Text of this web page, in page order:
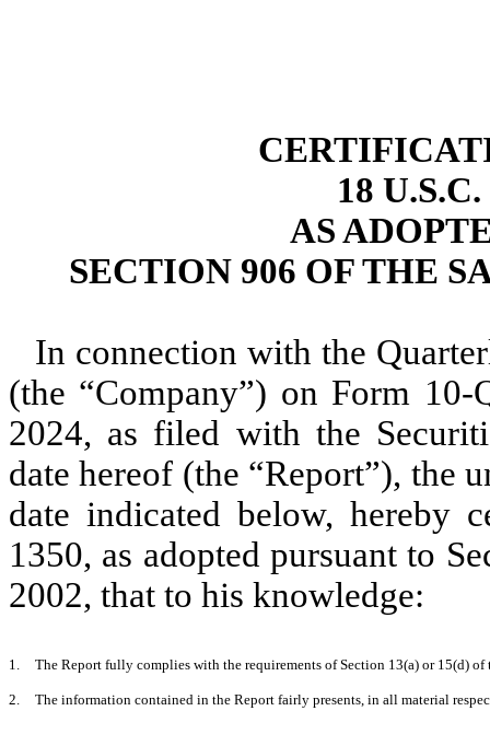
18
AS
SECTION 906 OF THE
In connection with the
(the “Company”) on Form 10-
2024, as filed with the
date hereof (the “Report”), the
date indicated below, hereby
1350, as adopted pursuant to
2002, that to his knowledge:
1. The Report fully complies with the requirements of Section 13(a) or 15(d)
2. The information contained in the Report fairly presents, in all material